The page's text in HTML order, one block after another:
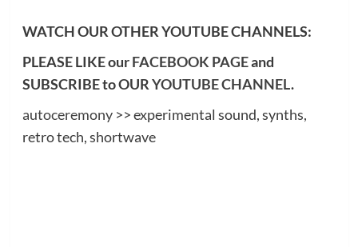
WATCH OUR OTHER YOUTUBE CHANNELS:
PLEASE LIKE ourFACEBOOK PAGEand
SUBSCRIBE to OURYOUTUBE CHANNEL.
autoceremony>> experimental sound, synths,
retro tech, shortwave